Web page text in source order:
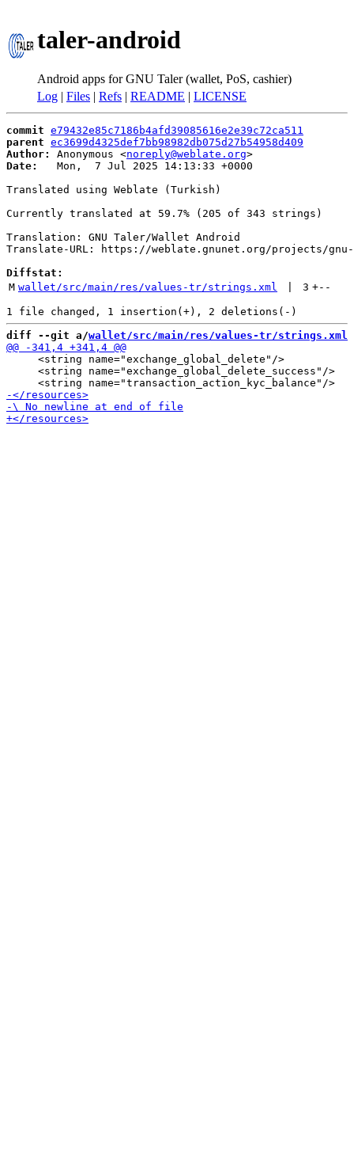
taler-android
Android apps for GNU Taler (wallet, PoS, cashier)
Log | Files | Refs | README | LICENSE
commit e79432e85c7186b4afd39085616e2e39c72ca511
parent ec3699d4325def7bb98982db075d27b54958d409
Author:
Anonymous <noreply@weblate.org
Date:
   Mon,  7 Jul 2025 14:13:33 +0000
Translated using Weblate (Turkish)
Currently translated at 59.7% (205 of 343 strings)
Translation: GNU Taler/Wallet Android
Translate-URL: https://weblate.gnunet.org/projects/
Diffstat:
M wallet/src/main/res/values-tr/strings.xml 3 +--
diff --git a/wallet/src/main/res/values-tr/strings.xml
     <string name="exchange_global_delete"/>
     <string name="exchange_global_delete_success"/>